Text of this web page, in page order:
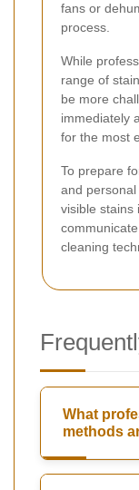
fans or
process.
While
range of
be more
immediately
for the most
To prepare
and
visible stains
cleaning
What
methods